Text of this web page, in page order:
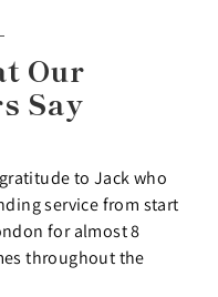
Our
Say
team at Shaws. We
the London rental
process so much
what we wanted,